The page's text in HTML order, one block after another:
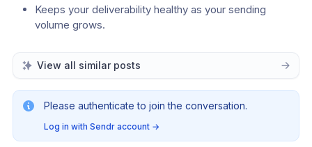
Keeps your deliverability healthy as your sending
volume grows.
View all similar posts
Please authenticate to join the conversation.
Log in with Sendr account →